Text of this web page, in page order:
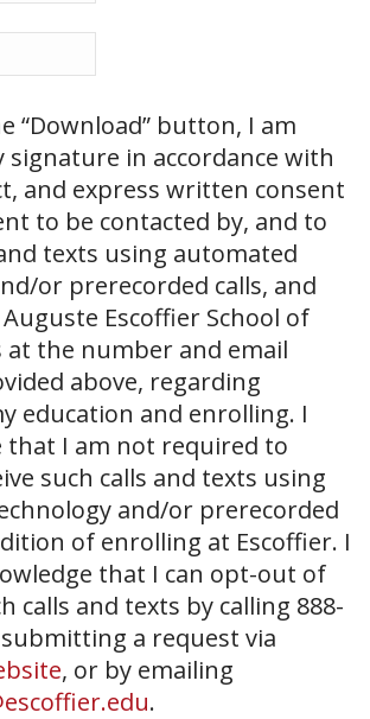
“Download” button, I am
signature in accordance with
and express written consent
to be contacted by, and to
texts using automated
or prerecorded calls, and
Escoffier School of
at the number and email
above, regarding
education and enrolling. I
that I am not required to
such calls and texts using
and/or prerecorded
of enrolling at Escoffier. I
that I can opt-out of
calls and texts by calling 888-
submitting a request via
, or by emailing
.